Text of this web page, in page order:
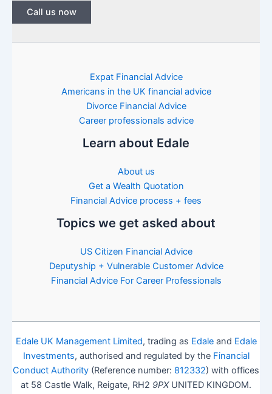
Call us now
Expat Financial Advice
Americans in the UK financial advice
Divorce Financial Advice
Career professionals advice
Learn about Edale
About us
Get a Wealth Quotation
Financial Advice process + fees
Topics we get asked about
US Citizen Financial Advice
Deputyship + Vulnerable Customer Advice
Financial Advice For Career Professionals
Edale UK Management Limited, trading as Edaleand Edale
Investments, authorised and regulated by the Financial
Conduct Authority (Reference number: 812332) with offices
at 58 Castle Walk, Reigate, RH2 9PXUNITED KINGDOM.